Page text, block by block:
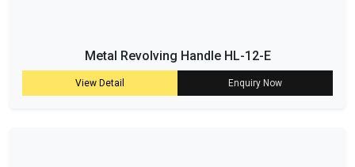
Metal Revolving Handle HL-12-E
View Detail Enquiry Now